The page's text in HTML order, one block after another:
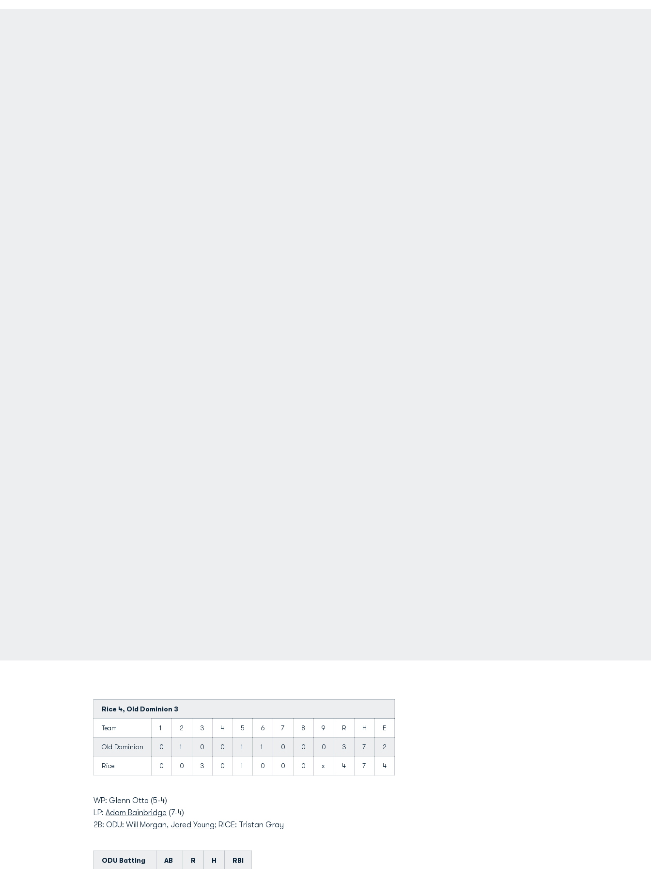
Rice 4, Old Dominion 3
Team 1 2 3 4 5 6 7 8 9 R H E
Old Dominion 0 1 0 0 1 1 0 0 0 3 7 2
Rice 0 0 3 0 1 0 0 0 x 4 7 4
WP: Glenn Otto (5-4)
LP: Adam Bainbridge (7-4)
2B: ODU: Will Morgan, Jared Young; RICE: Tristan Gray
ODU Batting AB R H RBI